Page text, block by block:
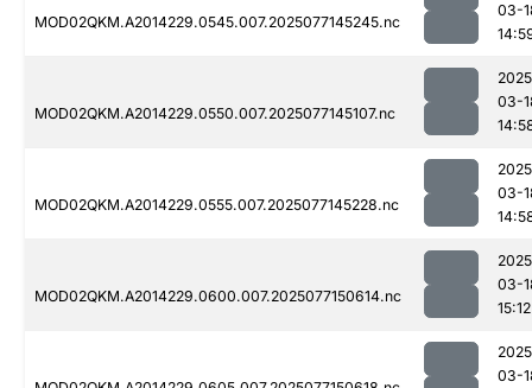
MOD02QKM.A2014229.0545.007.2025077145245.nc
03-
MOD02QKM.A2014229.0550.007.2025077145107.nc
03-
MOD02QKM.A2014229.0555.007.2025077145228.nc
03-
MOD02QKM.A2014229.0600.007.2025077150614.nc
03-
15:12
03-